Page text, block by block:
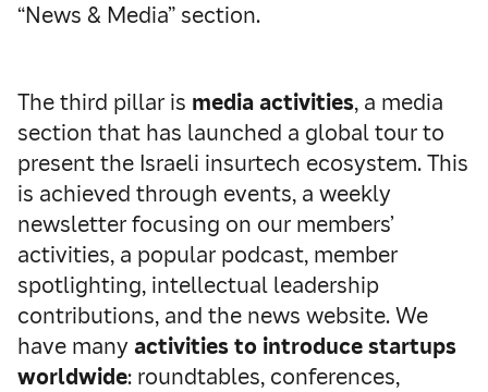
“News & Media” section.
The third pillar is media activities, a media
section that has launched a global tour to
present the Israeli insurtech ecosystem. This
is achieved through events, a weekly
newsletter focusing on our members’
activities, a popular podcast, member
spotlighting, intellectual leadership
contributions, and the news website. We
have manyactivities to introduce startups
worldwide: roundtables, conferences,